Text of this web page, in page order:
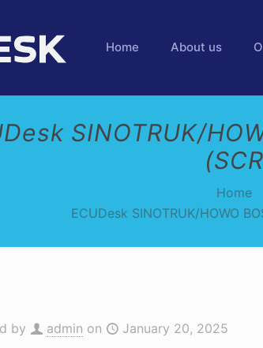
Home About us
SINOTRUK/
Home
ECUDesk SINOTRUK/HOWO
by admin on January 20, 2025